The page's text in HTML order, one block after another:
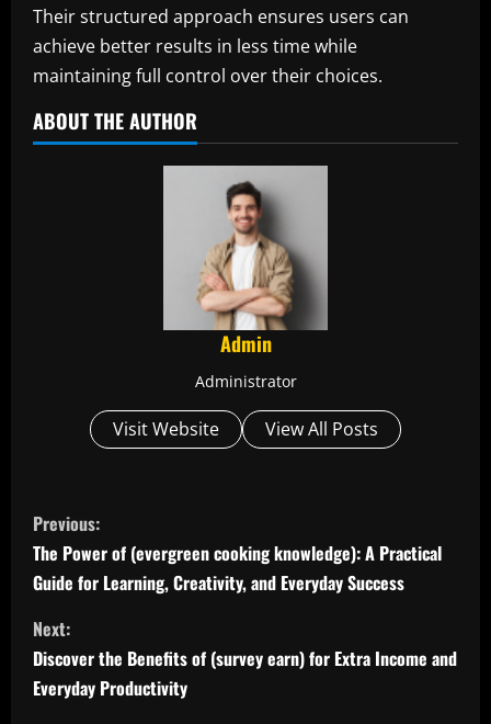
Their structured approach ensures users can
achieve better results in less time while
maintaining full control over their choices.
ABOUT THE AUTHOR
Admin
Administrator
Visit Website View All Posts
C
o
n
t
i
Previous:
The Power of (evergreen cooking knowledge): A Practical
Guide for Learning, Creativity, and Everyday Success
Next:
Discover the Benefits of (survey earn) for Extra Income and
Everyday Productivity